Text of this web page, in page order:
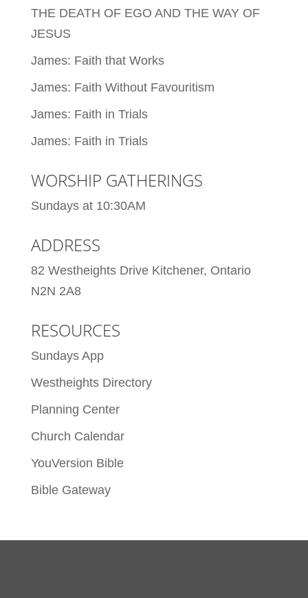
THE DEATH OF EGO AND THE WAY OF
JESUS
James: Faith that Works
James: Faith Without Favouritism
James: Faith in Trials
James: Faith in Trials
WORSHIP GATHERINGS
Sundays at 10:30AM
ADDRESS
82 Westheights Drive Kitchener, Ontario
N2N 2A8
RESOURCES
Sundays App
Westheights Directory
Planning Center
Church Calendar
YouVersion Bible
Bible Gateway